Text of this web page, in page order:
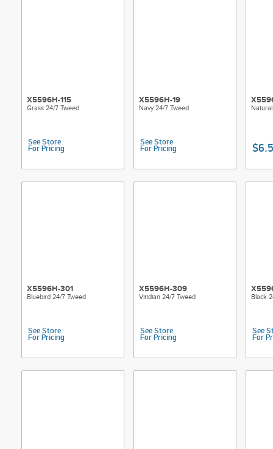
X5596H-115
Grass 24/7 Tweed
See Store
For Pricing
X5596H-19
Navy 24/7 Tweed
See Store
For Pricing
X5596H-301
Bluebird 24/7 Tweed
See Store
For Pricing
X5596H-309
Viridian 24/7 Tweed
See Store
For Pricing
Black
See
For